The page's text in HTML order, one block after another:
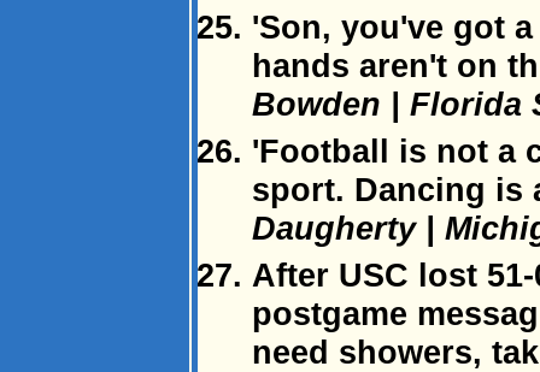
'Son, you've got
hands aren't on
Bowden | Florida
'Football is not a
sport. Dancing
Daugherty |
After USC lost
postgame
need showers,